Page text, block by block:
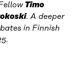
Timo
. A deeper
in Finnish